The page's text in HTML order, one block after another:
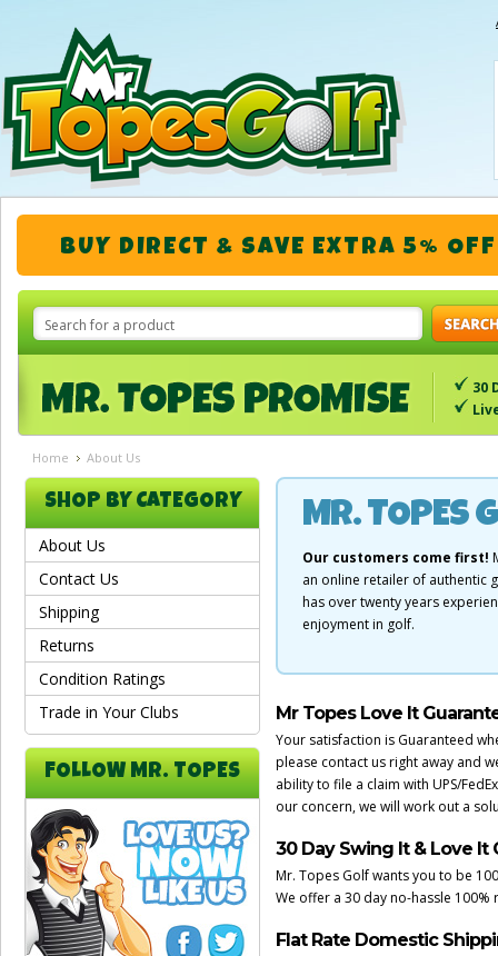
BUY DIRECT & SAVE EXTRA 5% OFF
30
Home About Us
SHOP BY CATEGORY
About Us
Contact Us
Shipping
Returns
Condition Ratings
Trade in Your Clubs
FOLLOW MR. TOPES
MR. TOPES
Our customers come first!
an online retailer of authentic
has over twenty years
enjoyment in golf.
Mr Topes Love It
Your satisfaction is Guaranteed
please contact us right away and
ability to file a claim with UPS/
our concern, we will work out a
30 Day Swing It & Love It
Mr. Topes Golf wants you to be
We offer a 30 day no-hassle
Flat Rate Domestic